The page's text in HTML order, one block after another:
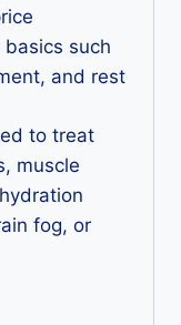
such
and rest
to treat
muscle
fog, or